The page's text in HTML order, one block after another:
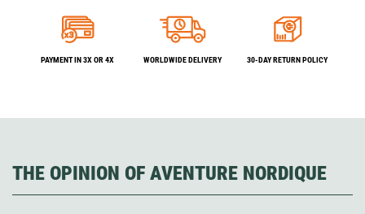
PAYMENT IN 3X OR 4X WORLDWIDE DELIVERY 30-DAY RETURN POLICY
THE OPINION OF AVENTURE NORDIQUE